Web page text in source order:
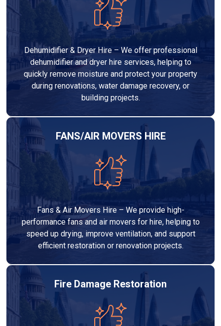
Dehumidifier & Dryer Hire – We offer professional
dehumidifier and dryer hire services, helping to
quickly remove moisture and protect your property
during renovations, water damage recovery, or
building projects.
FANS/AIR MOVERS HIRE
Fans & Air Movers Hire – We provide high-
performance fans and air movers for hire, helping to
speed up drying, improve ventilation, and support
efficient restoration or renovation projects.
Fire Damage Restoration